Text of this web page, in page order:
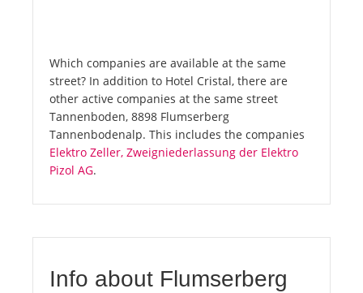
Which companies are available at the same
street? In addition to Hotel Cristal, there are
other active companies at the same street
Tannenboden, 8898 Flumserberg
Tannenbodenalp. This includes the companies
Elektro Zeller, Zweigniederlassung der Elektro
Pizol AG.
Info about Flumserberg